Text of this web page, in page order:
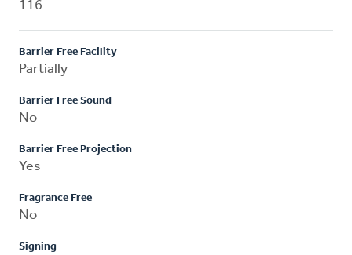
116
Barrier Free Facility
Partially
Barrier Free Sound
No
Barrier Free Projection
Yes
Fragrance Free
No
Signing